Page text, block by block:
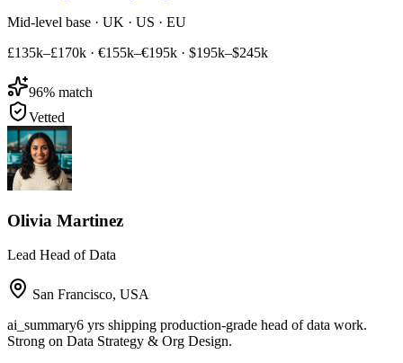
Mid-level base · UK · US · EU
£135k–£170k · €155k–€195k · $195k–$245k
96% match
Vetted
Olivia Martinez
Lead Head of Data
San Francisco, USA
ai_summary6 yrs shipping production-grade head of data work.
Strong on Data Strategy & Org Design.